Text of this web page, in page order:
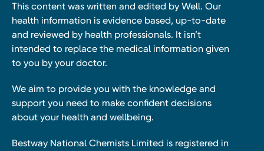
This content was written and edited by Well. Our
health information is evidence based, up-to-date
and reviewed by health professionals. It isn’t
intended to replace the medical information given
to you by your doctor.
We aim to provide you with the knowledge and
support you need to make confident decisions
about your health and wellbeing.
Bestway National Chemists Limited is registered in